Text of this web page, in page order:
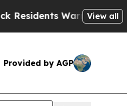
of Abusive Cops forView all
Provided by AGP